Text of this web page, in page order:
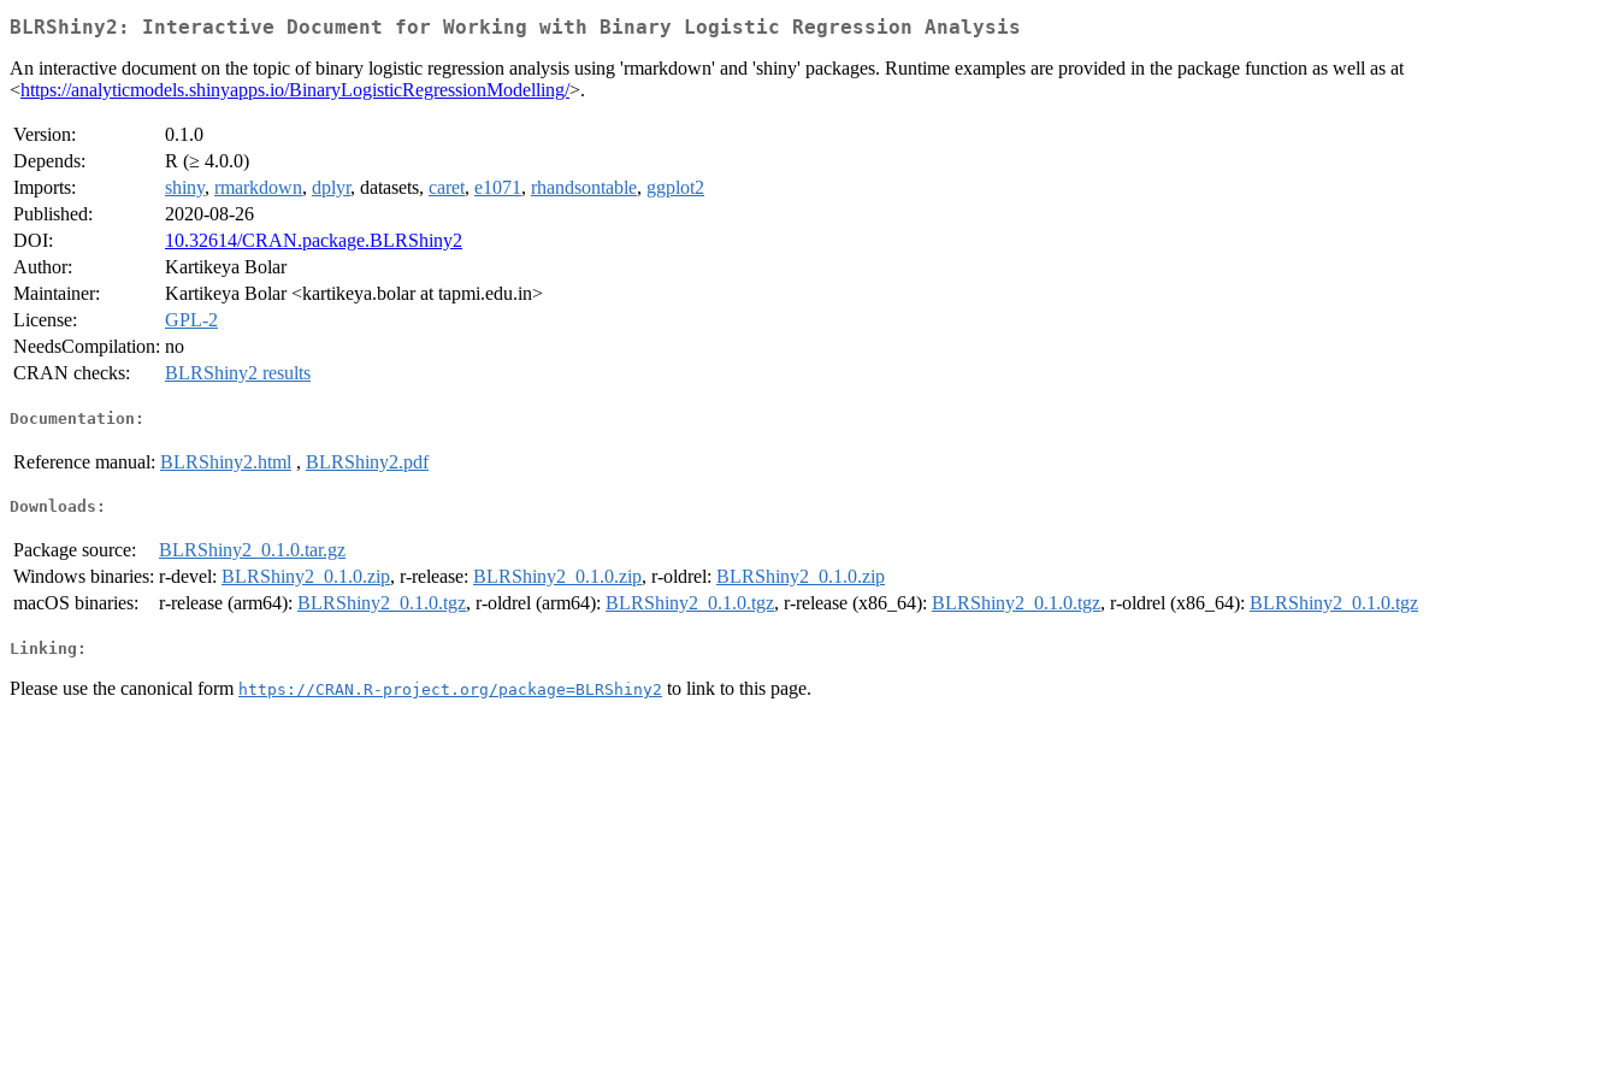
BLRShiny2: Interactive Document for Working with Binary Logistic Regression Analysis
An interactive document on the topic of binary logistic regression analysis using 'rmarkdown' and 'shiny' packages. Runtime examples are provided in the package function as well as at
<https://analyticmodels.shinyapps.io/BinaryLogisticRegressionModelling/>.
Version:
0.1.0
Depends:
R (≥ 4.0.0)
Imports:
shiny, rmarkdown, dplyr, datasets, caret, e1071 , rhandsontable, ggplot2
Published:
2020-08-26
DOI:
10.32614/CRAN.package.BLRShiny2
Author:
Kartikeya Bolar
Maintainer:
Kartikeya Bolar <kartikeya.bolar at tapmi.edu.in>
License:
GPL-2
NeedsCompilation: no
CRAN checks:
BLRShiny2 results
Documentation:
Reference manual: BLRShiny2.html , BLRShiny2.pdf
Downloads:
Package source:
BLRShiny2_0.1.0.tar.gz
Windows binaries: r-devel: BLRShiny2_0.1.0.zip, r-release: BLRShiny2_0.1.0.zip, r-oldrel: BLRShiny2_0.1.0.zip
macOS binaries:
r-release (arm64): BLRShiny2_0.1.0.tgz, r-oldrel (arm64): BLRShiny2_0.1.0.tgz, r-release (x86_64): BLRShiny2_0.1.0.tgz, r-oldrel (x86_64): BLRShiny2_0.1.0.tgz
Linking:
Please use the canonical form https://CRAN.R-project.org/package=BLRShiny2 to link to this page.